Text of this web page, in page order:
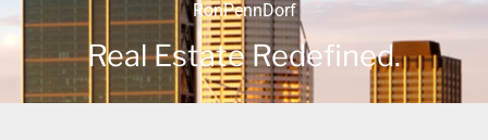
RonPennDorf
Real Estate Redefined.